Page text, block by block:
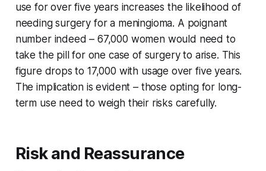
use for over five years increases the likelihood of
needing surgery for a meningioma. A poignant
number indeed – 67,000 women would need to
take the pill for one case of surgery to arise. This
figure drops to 17,000 with usage over five years.
The implication is evident – those opting for long-
term use need to weigh their risks carefully.
Risk and Reassurance